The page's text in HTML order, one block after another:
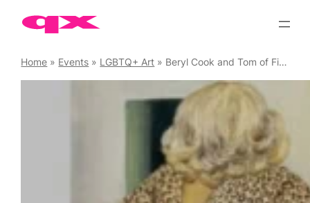
Home » Events » LGBTQ+ Art » Beryl Cook and Tom of Finland